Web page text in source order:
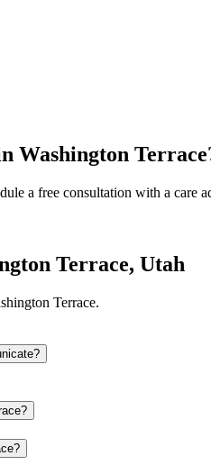
Washington
a free consultation with a care
Terrace, Utah
Terrace.